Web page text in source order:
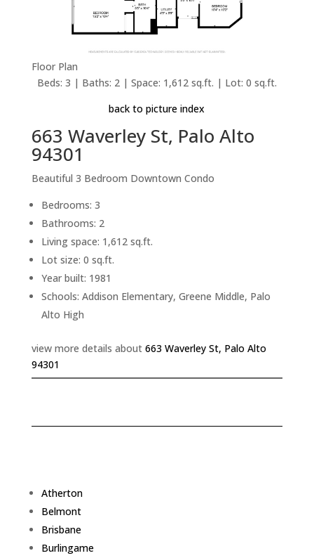
Floor Plan
Beds: 3 | Baths: 2 | Space: 1,612 sq.ft. | Lot: 0 sq.ft.
back to picture index
663 Waverley St, Palo Alto
94301
Beautiful 3 Bedroom Downtown Condo
Bedrooms: 3
Bathrooms: 2
Living space: 1,612 sq.ft.
Lot size: 0 sq.ft.
Year built: 1981
Schools: Addison Elementary, Greene Middle, Palo
Alto High
view more details about 663 Waverley St, Palo Alto
94301
Atherton
Belmont
Brisbane
Burlingame